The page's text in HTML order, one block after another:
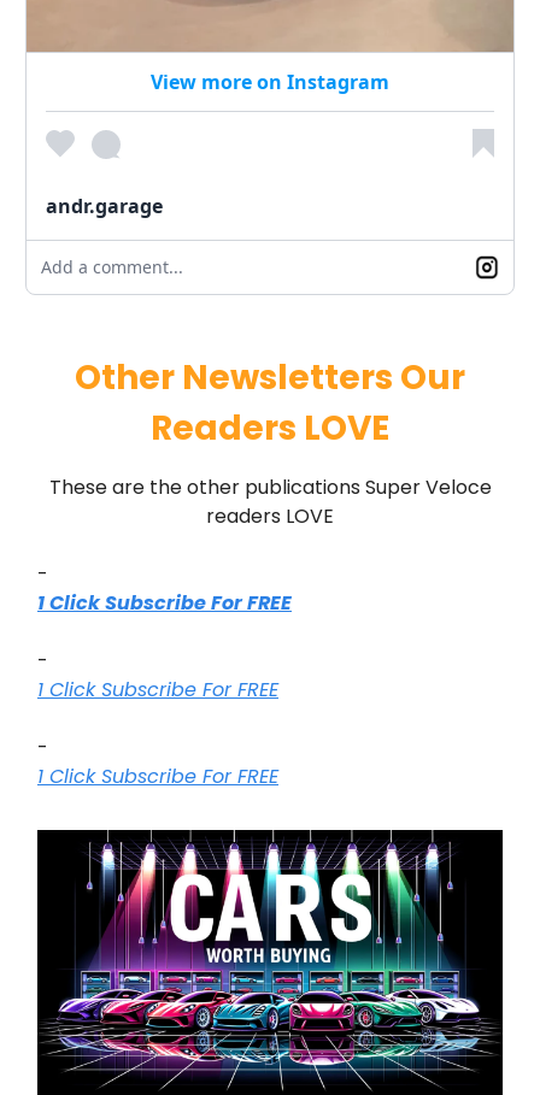
View more on Instagram
andr.garage
Add a comment...
Other Newsletters Our
Readers LOVE
These are the other publications Super Veloce
readers LOVE
-
1 Click Subscribe For FREE
-
1 Click Subscribe For FREE
-
1 Click Subscribe For FREE